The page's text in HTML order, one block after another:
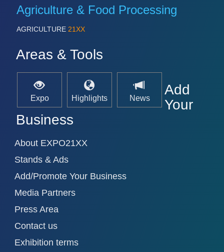
Agriculture & Food Processing
AGRICULTURE 21XX
Areas & Tools
Expo Highlights News
Add
Your
Business
About EXPO21XX
Stands & Ads
Add/Promote Your Business
Media Partners
Press Area
Contact us
Exhibition terms